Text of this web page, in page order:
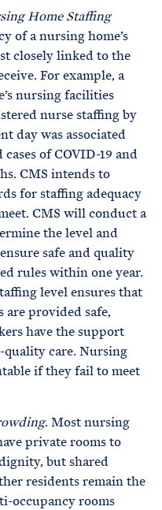
Home Staffing
of a nursing home’s
closely linked to the
For example, a
nursing facilities
nurse staffing by
day was associated
of COVID-19 and
CMS intends to
for staffing adequacy
CMS will conduct a
the level and
safe and quality
rules within one year.
level ensures that
are provided safe,
have the support
care. Nursing
if they fail to meet
. Most nursing
private rooms to
but shared
residents remain the
occupancy rooms